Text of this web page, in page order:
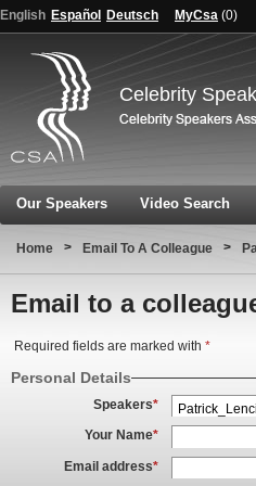
English Español Deutsch MyCsa (0)
Celebrity
Our Speakers Video Search
Home > Email To A Colleague >
Email to a
Required fields are marked with *
Personal Details
Speakers*
Your Name*
Email address*